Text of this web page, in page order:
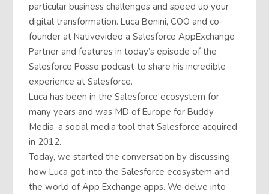
particular business challenges and speed up your
digital transformation. Luca Benini, COO and co-
founder at Nativevideo a Salesforce AppExchange
Partner and features in today’s episode of the
Salesforce Posse podcast to share his incredible
experience at Salesforce.
Luca has been in the Salesforce ecosystem for
many years and was MD of Europe for Buddy
Media, a social media tool that Salesforce acquired
in 2012.
Today, we started the conversation by discussing
how Luca got into the Salesforce ecosystem and
the world of App Exchange apps. We delve into